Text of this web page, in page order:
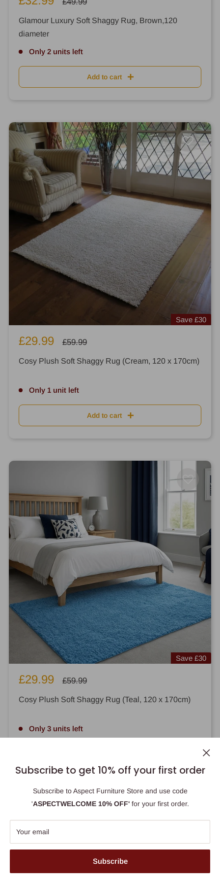
Subscribe to get 10% off your first order
Subscribe to Aspect Furniture Store and use code
'ASPECTWELCOME 10% OFF' for your first order.
Your email
Subscribe
Glamour Luxury Soft Shaggy Rug, Brown,120
diameter
Only 2 units left
Add to cart
Save £30
Sale
£29.99
Regular
£59.99
Cosy Plush Soft Shaggy Rug (Cream, 120 x 170cm)
Only 1 unit left
Add to cart
Save £30
Sale
£29.99
Regular
£59.99
Cosy Plush Soft Shaggy Rug (Teal, 120 x 170cm)
Only 3 units left